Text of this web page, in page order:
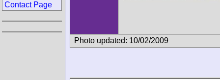
Photo updated: 10/02/2009
Contact Page